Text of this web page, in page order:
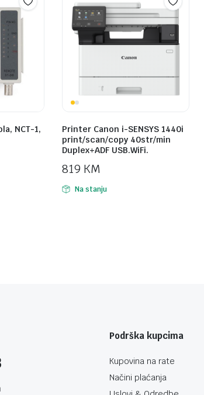
NCT-1,
Printer Canon i-SENSYS 1440i
print/scan/copy 40str/min
Duplex+ADF USB.WiFi.
819 KM
Na stanju
Podrška kupcima
Kupovina na rate
Načini plaćanja